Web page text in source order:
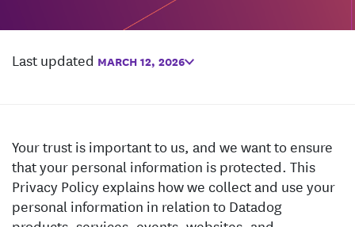
Last updated MARCH 12, 2026
Your trust is important to us, and we want to ensure
that your personal information is protected. This
Privacy Policy explains how we collect and use your
personal information in relation to Datadog